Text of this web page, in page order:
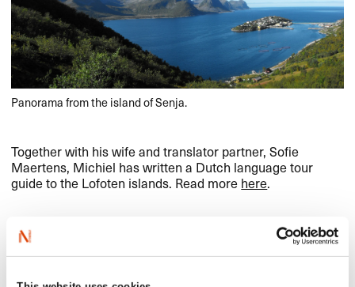
Panorama from the island of Senja.
Together with his wife and translator partner, Sofie
Maertens, Michiel has written a Dutch language tour
guide to the Lofoten islands. Read more here.